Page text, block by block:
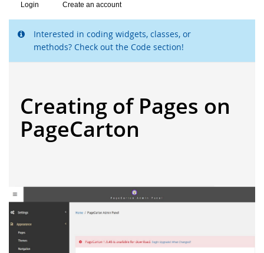
Login Create an account
Interested in coding widgets, classes, or
methods? Check out the Code section!
Creating of Pages on
PageCarton